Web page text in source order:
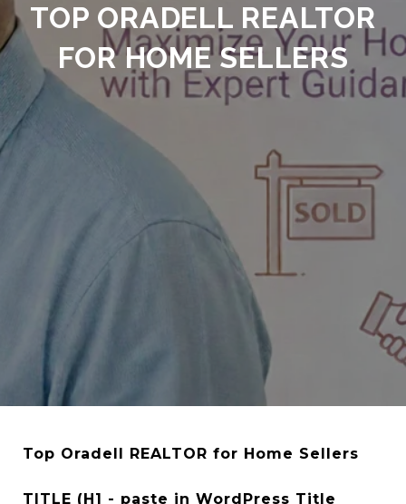
TOP ORADELL REALTOR
FOR HOME SELLERS
Top Oradell REALTOR for Home Sellers
TITLE (H1 - paste in WordPress Title